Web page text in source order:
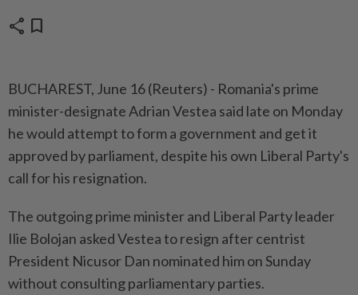
share bookmark
BUCHAREST, June 16 (Reuters) - Romania's prime
⁠minister-designate Adrian Vestea said late on Monday
he would attempt to ⁠form a government and get it
approved by parliament, despite his ‌own Liberal Party's
call for his resignation.
The outgoing prime minister and Liberal Party leader
Ilie Bolojan asked Vestea to resign after centrist
President Nicusor Dan nominated him on Sunday
without consulting parliamentary ​parties.